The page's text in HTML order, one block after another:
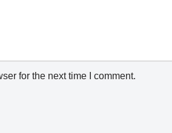
for the next time I comment.